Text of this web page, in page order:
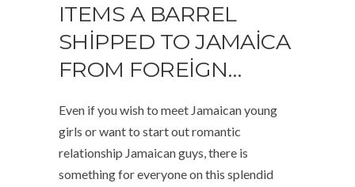
ITEMS A BARREL
SHIPPED TO JAMAICA
FROM FOREIGN…
Even if you wish to meet Jamaican young
girls or want to start out romantic
relationship Jamaican guys, there is
something for everyone on this splendid